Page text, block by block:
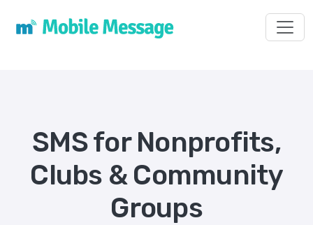
SMS for Nonprofits,
Clubs & Community
Groups